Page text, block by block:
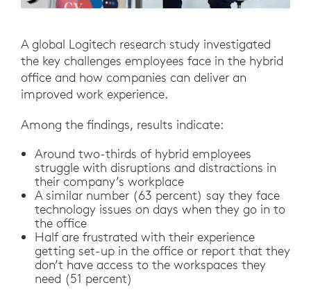
A global Logitech research study investigated
the key challenges employees face in the hybrid
office and how companies can deliver an
improved work experience.
Among the findings, results indicate:
Around two-thirds of hybrid employees
struggle with disruptions and distractions in
their company’s workplace
A similar number (63 percent) say they face
technology issues on days when they go in to
the office
Half are frustrated with their experience
getting set-up in the office or report that they
don’t have access to the workspaces they
need (51 percent)